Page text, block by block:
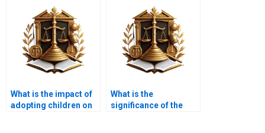
What is the impact of
adopting children on
What is the
significance of the